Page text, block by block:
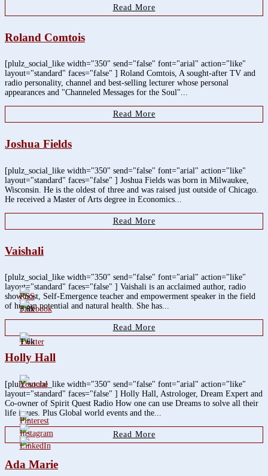
Read More
Roland Comtois
[plulz_social_like width="350" send="false" font="arial" action="like"
layout="standard" faces="false" ] Roland Comtois, A sought-after TV and
radio personality, channel and best-selling lecturer whose personal
appearances and "Channeled Messages for the Soul"...
Read More
Joshua Fields
[plulz_social_like width="350" send="false" font="arial" action="like"
layout="standard" faces="false" ] Joshua Fields was born in Milwaukee,
Wisconsin. He is the oldest of three and was raised just outside of Chicago.
He received a Master of Arts degree in Economics...
Read More
Vaishali
[plulz_social_like width="350" send="false" font="arial" action="like"
layout="standard" faces="false" ] Vaishali is an acclaimed author, radio
show host, Self-Emergence teacher and empowerment speaker in the field
of human potential and natural health. She has...
Read More
Holly Hall
[plulz_social_like width="350" send="false" font="arial" action="like"
layout="standard" faces="false" ] Holly Hall, Astrologer, Dream Expert and
Co-owner of Spirit Quest Radio How one can use Dreams to solve all their
life issues. Plus Global world events and the...
Read More
Ada Marie
3.8k
1.6k